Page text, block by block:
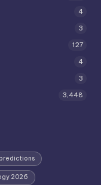
4
3
127
4
3
3,448
2026